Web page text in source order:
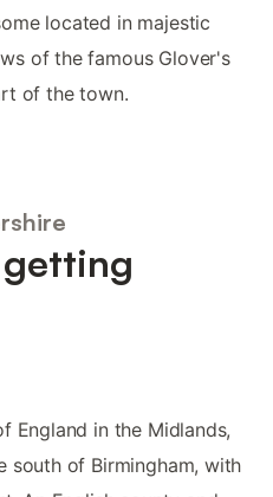
located in majestic
of the famous Glover's
of the town.
getting
England in the Midlands,
south of Birmingham, with